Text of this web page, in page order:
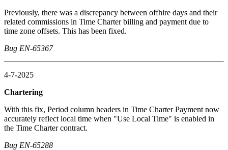
Previously, there was a discrepancy between offhire days and their
related commissions in Time Charter billing and payment due to
time zone offsets. This has been fixed.
Bug EN-65367
4-7-2025
Chartering
With this fix, Period column headers in Time Charter Payment now
accurately reflect local time when "Use Local Time" is enabled in
the Time Charter contract.
Bug EN-65288